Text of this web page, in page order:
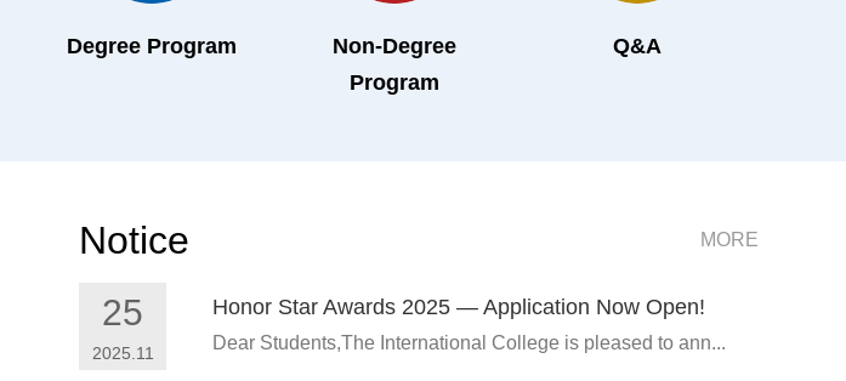
Degree Program
Non-Degree
Program
Q&A
MORE
Notice
25
2025.11
Honor Star Awards 2025 — Application Now Open!
Dear Students,The International College is pleased to ann...